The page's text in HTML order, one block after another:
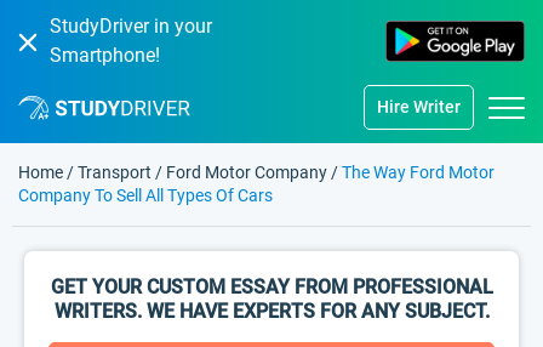
StudyDriver in your
Smartphone!
Hire Writer
Home /Transport / Ford Motor Company /The Way Ford Motor
Company To Sell All Types Of Cars
GET YOUR CUSTOM ESSAY FROM PROFESSIONAL
WRITERS. WE HAVE EXPERTS FOR ANY SUBJECT.